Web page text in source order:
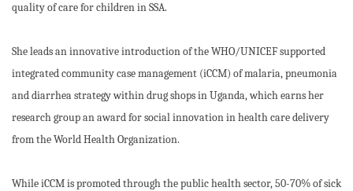
quality of care for children in SSA.
She leads an innovative introduction of the WHO/UNICEF supported
integrated community case management (iCCM) of malaria, pneumonia
and diarrhea strategy within drug shops in Uganda, which earns her
research group an award for social innovation in health care delivery
from the World Health Organization.
While iCCM is promoted through the public health sector, 50-70% of sick